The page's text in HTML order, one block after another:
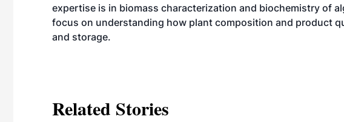
expertise is in biomass characterization and biochemistry of
focus on understanding how plant composition and product
and storage.
Related Stories